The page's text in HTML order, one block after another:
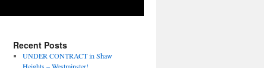
Recent Posts
UNDER CONTRACT in Shaw